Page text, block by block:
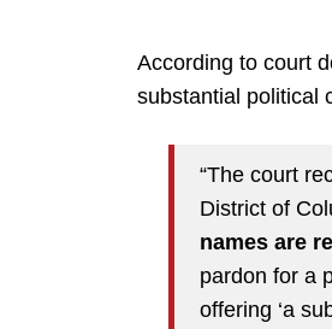
According to court
substantial political
“The court
District of
names are
pardon for a
offering ‘a